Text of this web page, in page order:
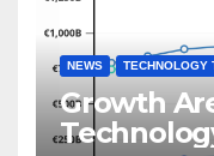
NEWS TECHNOLOGY
Growth